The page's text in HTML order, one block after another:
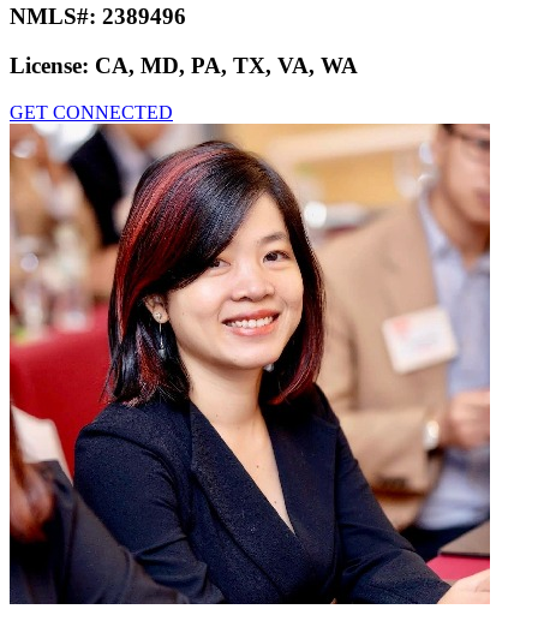
NMLS#: 2389496
License: CA, MD, PA, TX, VA, WA
GET CONNECTED